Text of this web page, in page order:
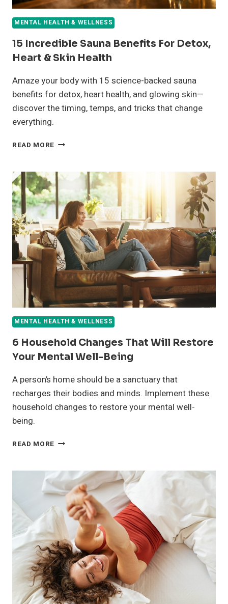
MENTAL HEALTH & WELLNESS
15 Incredible Sauna Benefits For Detox,
Heart & Skin Health
Amaze your body with 15 science-backed sauna
benefits for detox, heart health, and glowing skin—
discover the timing, temps, and tricks that change
everything.
READ MORE 15
BENEFITS
FOR
DETOX,
HEART
&
SKIN
HEALTH
MENTAL HEALTH & WELLNESS
6 Household Changes That Will Restore
Your Mental Well-Being
A person’s home should be a sanctuary that
recharges their bodies and minds. Implement these
household changes to restore your mental well-
being.
READ MORE 6
THAT
WILL
RESTORE
YOUR
MENTAL
WELL-
BEING